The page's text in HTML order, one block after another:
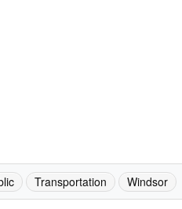
Transportation Windsor